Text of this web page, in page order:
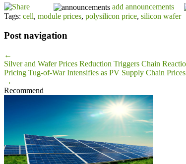
add announcements
Tags: cell, module prices, polysilicon price, silicon wafer
Post navigation
←
Silver and Wafer Prices Reduction Triggers Chain
Pricing Tug-of-War Intensifies as PV Supply Chain
→
Recommend